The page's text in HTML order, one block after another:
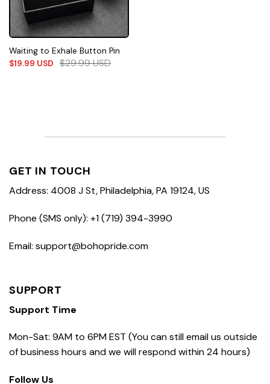
Waiting to Exhale Button Pin
$19.99 USD $29.99USD
GET IN TOUCH
Address: 4008 J St, Philadelphia, PA 19124, US
Phone (SMS only): +1 (719) 394-3990
Email: support@bohopride.com
SUPPORT
Support Time
Mon-Sat: 9AM to 6PM EST (You can still email us outside
of business hours and we will respond within 24 hours)
Follow Us